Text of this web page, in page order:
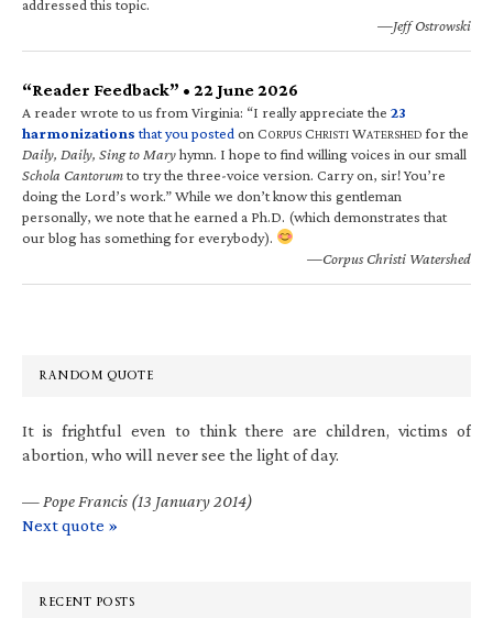
addressed this topic.
—Jeff Ostrowski
“Reader Feedback” • 22 June 2026
A reader wrote to us from Virginia: “I really appreciate the 23
harmonizations that you posted on CORPUS CHRISTI WATERSHED for the
Daily, Daily, Sing to Maryhymn. I hope to find willing voices in our small
Schola Cantorumto try the three-voice version. Carry on, sir! You’re
doing the Lord’s work.” While we don’t know this gentleman
personally, we note that he earned a Ph.D. (which demonstrates that
our blog has something for everybody).
—Corpus Christi Watershed
RANDOM QUOTE
It is frightful even to think there are children, victims of
abortion, who will never see the light of day.
— Pope Francis (13 January 2014)
Next quote »
RECENT POSTS